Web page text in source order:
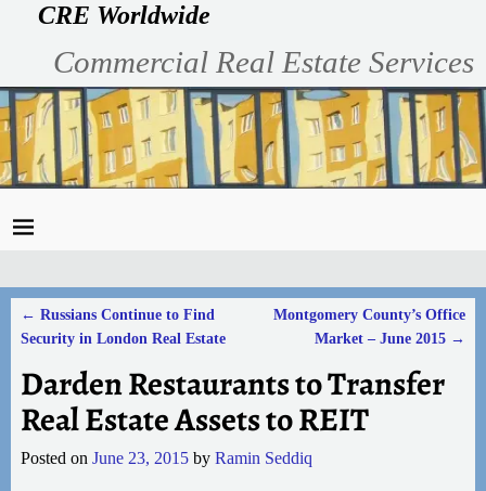
CRE Worldwide
Commercial Real Estate Services
Post navigation
← Russians Continue to Find
Security in London Real Estate
Montgomery County’s Office
Market – June 2015 →
Darden Restaurants to Transfer
Real Estate Assets to REIT
Posted on June 23, 2015 by Ramin Seddiq